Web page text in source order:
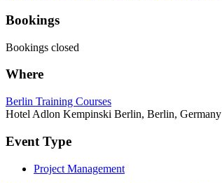
Bookings
Bookings closed
Where
Berlin Training Courses
Hotel Adlon Kempinski Berlin, Berlin, Germany
Event Type
Project Management